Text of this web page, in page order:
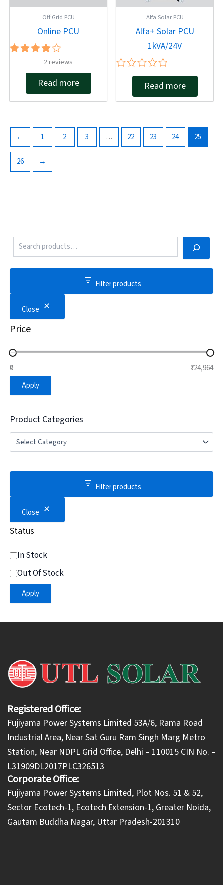
Filter products
Close
Price
₹0
₹724,964
Apply
Product Categories
Filter products
Close
Status
In Stock
Out Of Stock
Apply
Off Grid PCU
Online PCU
out of 5
2reviews
Read more
Alfa Solar PCU
Alfa+ Solar PCU
1kVA/24V
Rated
of
Read more
← 1 2 3 … 22 23 24 25
26 →
Registered Office:
Fujiyama Power Systems Limited 53A/6, Rama Road
Industrial Area, Near Sat Guru Ram Singh Marg Metro
Station, Near NDPL Grid Office, Delhi – 110015 CIN No. –
L31909DL2017PLC326513
Corporate Office:
​Fujiyama Power Systems Limited, Plot Nos. 51 & 52,
Sector Ecotech-1, Ecotech Extension-1, Greater Noida,
Gautam Buddha Nagar, Uttar Pradesh-201310